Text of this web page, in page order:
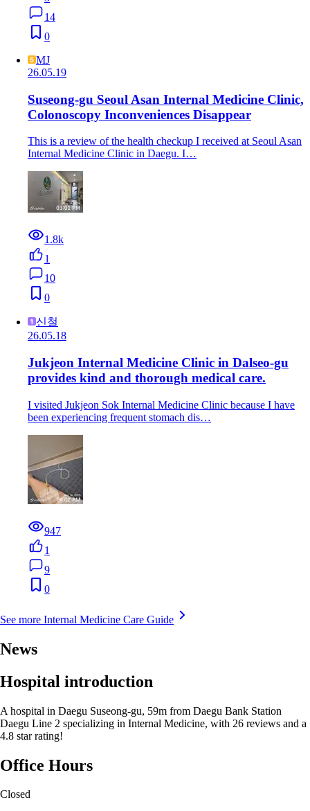
14
0
MJ
26.05.19
Suseong-gu Seoul Asan Internal Medicine Clinic,
Colonoscopy Inconveniences Disappear
This is a review of the health checkup I received at Seoul Asan
Internal Medicine Clinic in Daegu. I…
1.8k
1
10
0
신철
26.05.18
Jukjeon Internal Medicine Clinic in Dalseo-gu
provides kind and thorough medical care.
I visited Jukjeon Sok Internal Medicine Clinic because I have
been experiencing frequent stomach dis…
947
1
9
0
See more Internal Medicine Care Guide
News
Hospital introduction
A hospital in Daegu Suseong-gu, 59m from Daegu Bank Station
Daegu Line 2 specializing in Internal Medicine, with 26 reviews and a
4.8 star rating!
Office Hours
Closed